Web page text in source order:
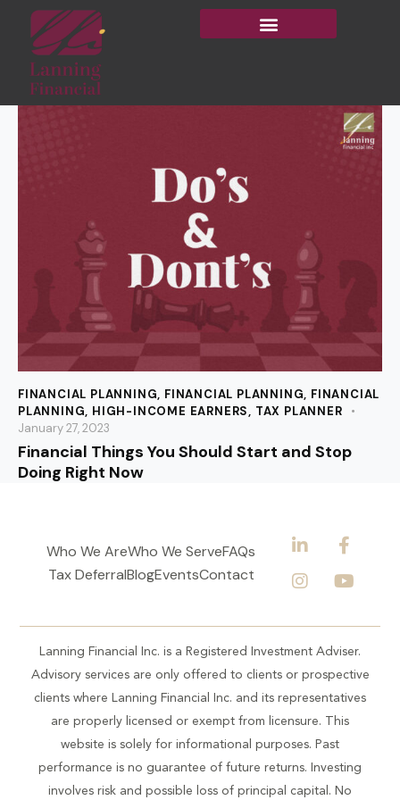
FINANCIAL PLANNING, FINANCIAL PLANNING, FINANCIAL
PLANNING, HIGH-INCOME EARNERS, TAX PLANNER
January 27, 2023
Financial Things You Should Start and Stop
Doing Right Now
Who We AreWho We ServeFAQs
Tax DeferralBlogEventsContact
Lanning Financial Inc. is a Registered Investment Adviser.
Advisory services are only offered to clients or prospective
clients where Lanning Financial Inc. and its representatives
are properly licensed or exempt from licensure. This
website is solely for informational purposes. Past
performance is no guarantee of future returns. Investing
involves risk and possible loss of principal capital. No